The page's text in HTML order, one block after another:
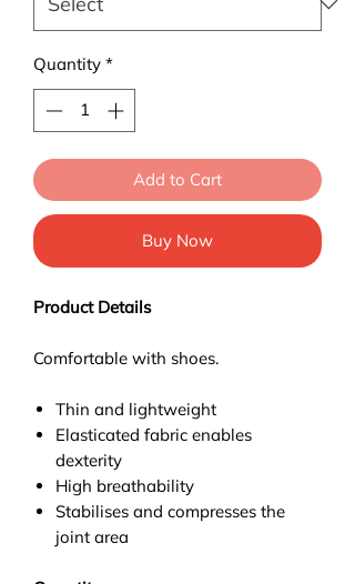
Quantity *
Add to Cart
Buy Now
Product Details
Comfortable with shoes.
Thin and lightweight
Elasticated fabric enables
dexterity
High breathability
Stabilises and compresses the
joint area